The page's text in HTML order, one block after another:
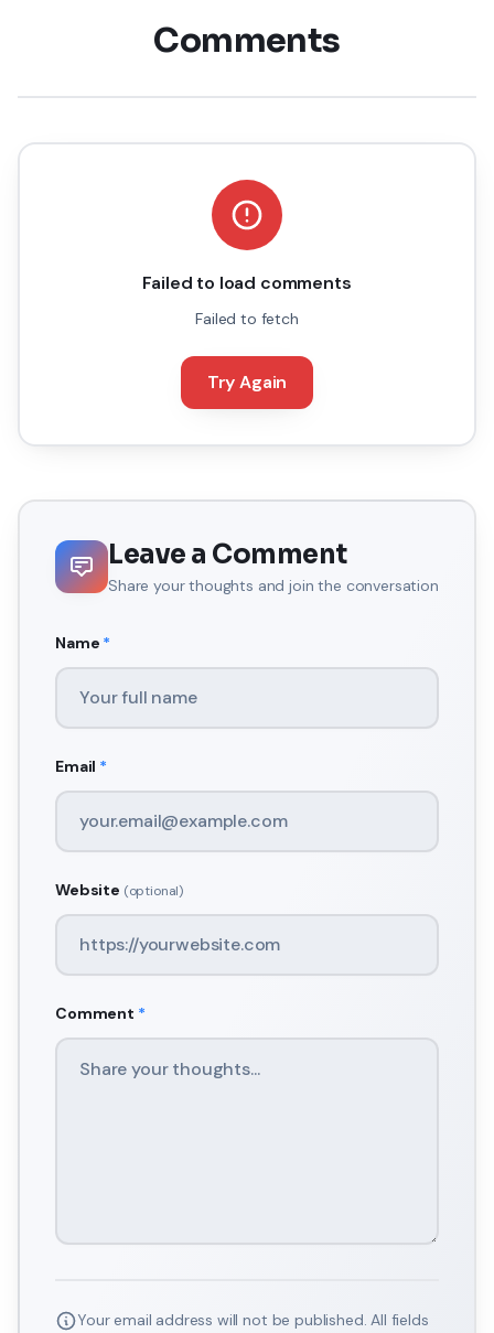
Comments
Failed to load comments
Failed to fetch
Try Again
Leave a Comment
Share your thoughts and join the conversation
Name *
Email *
Website (optional)
Comment *
Your email address will not be published. All fields